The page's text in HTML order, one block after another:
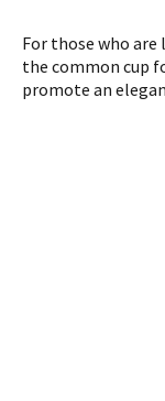
For those who
the common cup
promote an